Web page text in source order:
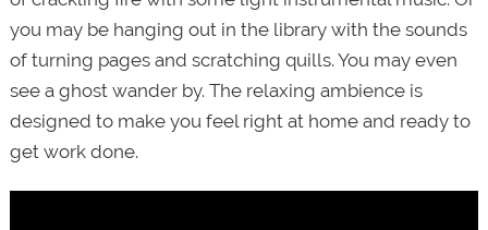
you may be hanging out in the library with the sounds
of turning pages and scratching quills. You may even
see a ghost wander by. The relaxing ambience is
designed to make you feel right at home and ready to
get work done.